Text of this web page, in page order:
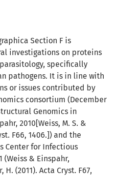
Section F is
investigations on proteins
specifically
pathogens. It is in line with
or issues contributed by
consortium (December
Genomics in
2010[Weiss, M. S. &
F66, 1406.]) and the
Center for Infectious
(Weiss & Einspahr,
H. (2011). Acta Cryst. F67,